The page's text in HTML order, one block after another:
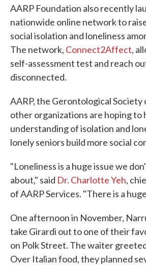
AARP Foundation also recently
nationwide online network to
social isolation and loneliness
The network, Connect2Affect,
self-assessment test and reach
disconnected.
AARP, the Gerontological Society
other organizations are hoping to
understanding of isolation and
lonely seniors build more social
"Loneliness is a huge issue we
about," said Dr. Charlotte Yeh,
of AARP Services. "There is a
One afternoon in November,
take Girardi out to one of their
on Polk Street. The waiter
Over Italian food, they planned